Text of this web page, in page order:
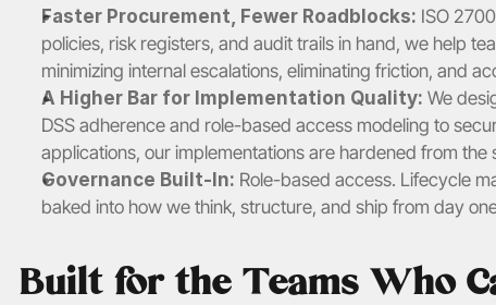
Faster Procurement, Fewer Roadblocks: ISO
policies, risk registers, and audit trails in hand, we help
minimizing internal escalations, eliminating friction, and
A Higher Bar for Implementation Quality: We
DSS adherence and role-based access modeling to
applications, our implementations are hardened from the
Governance Built-In: Role-based access. Lifecycle
baked into how we think, structure, and ship from day
Built for the Teams Who